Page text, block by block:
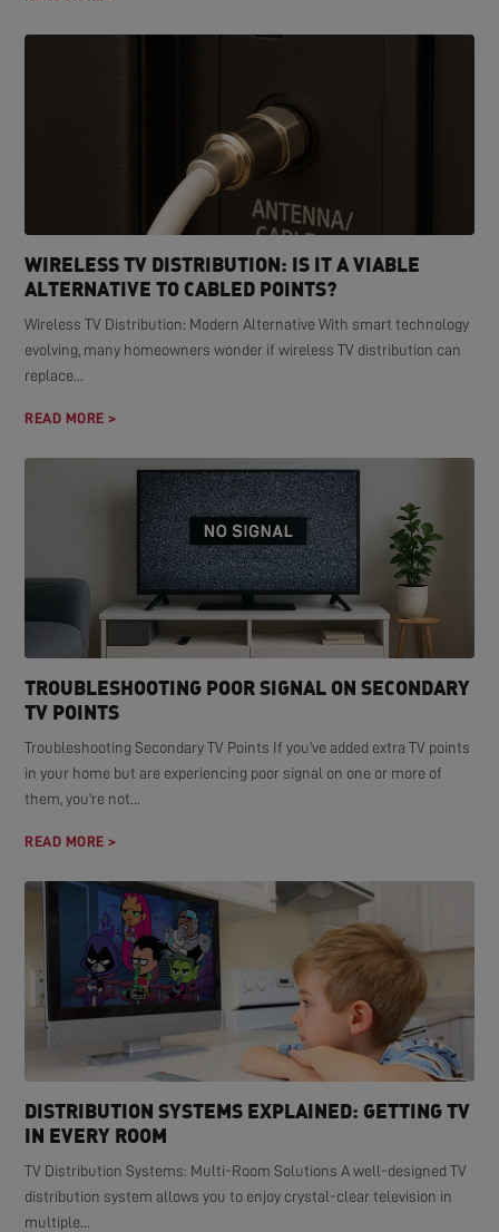
WIRELESS TV DISTRIBUTION: IS IT A VIABLE
ALTERNATIVE TO CABLED POINTS?
Wireless TV Distribution: Modern Alternative With smart technology
evolving, many homeowners wonder if wireless TV distribution can
replace...
READ MORE >
TROUBLESHOOTING POOR SIGNAL ON SECONDARY
TV POINTS
Troubleshooting Secondary TV Points If you've added extra TV points
in your home but are experiencing poor signal on one or more of
them, you're not...
READ MORE >
DISTRIBUTION SYSTEMS EXPLAINED: GETTING TV
IN EVERY ROOM
TV Distribution Systems: Multi-Room Solutions A well-designed TV
distribution system allows you to enjoy crystal-clear television in
multiple...